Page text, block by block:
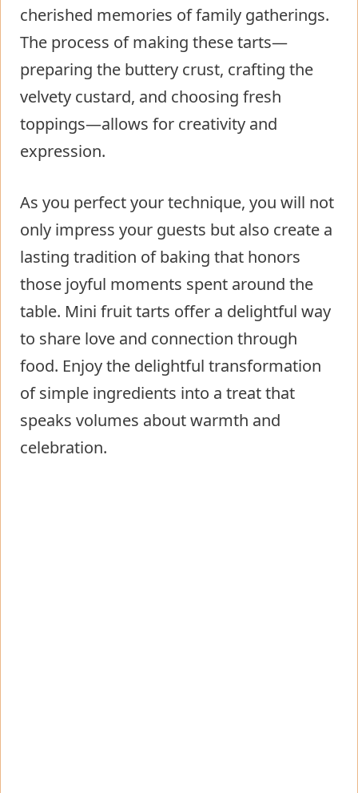
cherished memories of family gatherings.
The process of making these tarts—
preparing the buttery crust, crafting the
velvety custard, and choosing fresh
toppings—allows for creativity and
expression.
As you perfect your technique, you will not
only impress your guests but also create a
lasting tradition of baking that honors
those joyful moments spent around the
table. Mini fruit tarts offer a delightful way
to share love and connection through
food. Enjoy the delightful transformation
of simple ingredients into a treat that
speaks volumes about warmth and
celebration.